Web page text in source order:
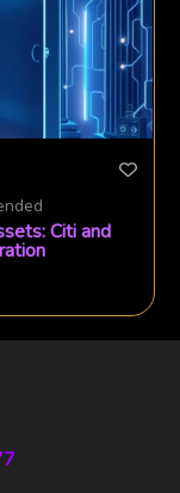
Citi and